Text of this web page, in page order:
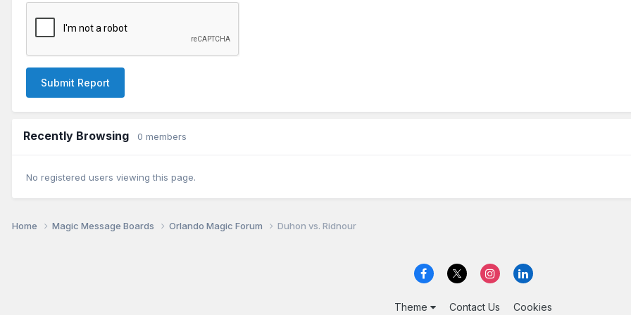
Submit Report
Recently Browsing 0 members
No registered users viewing this page.
Home Magic Message Boards Orlando Magic Forum Duhon vs. Ridnour
Theme Contact Us Cookies